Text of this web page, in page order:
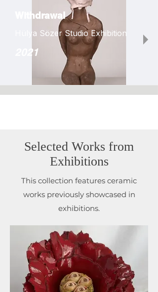
Withdrawal
Hülya Sözer Studio Exhibition
2021
Selected Works from
Exhibitions
This collection features ceramic
works previously showcased in
exhibitions.